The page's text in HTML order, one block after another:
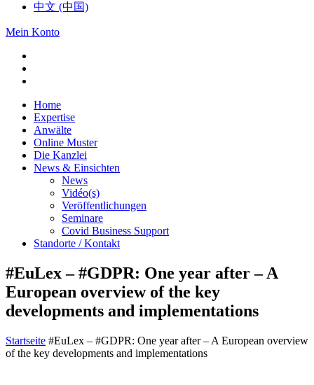
中文 (中国)
Mein Konto
Home
Expertise
Anwälte
Online Muster
Die Kanzlei
News & Einsichten
News
Vidéo(s)
Veröffentlichungen
Seminare
Covid Business Support
Standorte / Kontakt
#EuLex – #GDPR: One year after – A
European overview of the key
developments and implementations
Startseite #EuLex – #GDPR: One year after – A European overview
of the key developments and implementations